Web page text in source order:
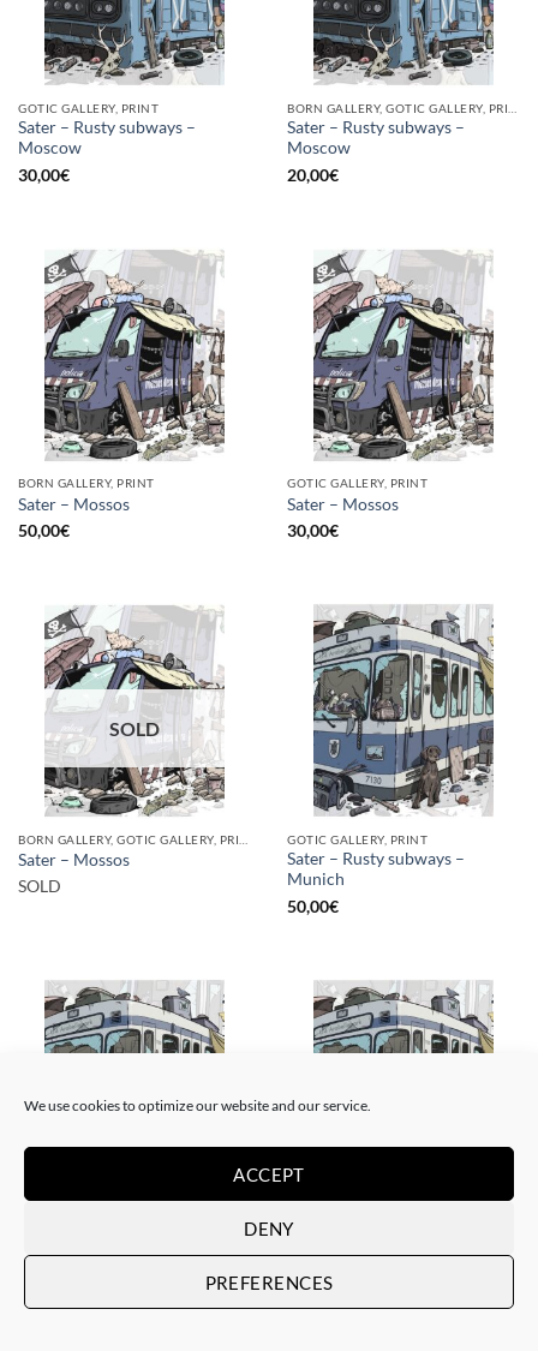
We use cookies to optimize our website and our service.
ACCEPT
DENY
PREFERENCES
GOTIC GALLERY, PRINT
Sater – Rusty subways –
Moscow
30,00€
Sater – Rusty subways –
Moscow
20,00€
BORN GALLERY, PRINT
Sater – Mossos
50,00€
GOTIC GALLERY, PRINT
Sater – Mossos
30,00€
SOLD
Sater – Mossos
SOLD
GOTIC GALLERY, PRINT
Sater – Rusty subways –
Munich
50,00€
SOLD
Munich
Sater – Rusty subways –
Munich
20,00€